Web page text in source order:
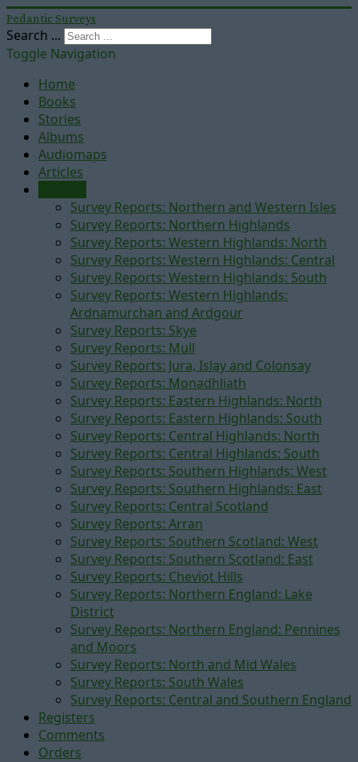
Pedantic Surveys
Search ...
Toggle Navigation
Home
Books
Stories
Albums
Audiomaps
Articles
Survey Reports: Northern and Western Isles
Survey Reports: Northern Highlands
Survey Reports: Western Highlands: North
Survey Reports: Western Highlands: Central
Survey Reports: Western Highlands: South
Survey Reports: Western Highlands:
Ardnamurchan and Ardgour
Survey Reports: Skye
Survey Reports: Mull
Survey Reports: Jura, Islay and Colonsay
Survey Reports: Monadhliath
Survey Reports: Eastern Highlands: North
Survey Reports: Eastern Highlands: South
Survey Reports: Central Highlands: North
Survey Reports: Central Highlands: South
Survey Reports: Southern Highlands: West
Survey Reports: Southern Highlands: East
Survey Reports: Central Scotland
Survey Reports: Arran
Survey Reports: Southern Scotland: West
Survey Reports: Southern Scotland: East
Survey Reports: Cheviot Hills
Survey Reports: Northern England: Lake
District
Survey Reports: Northern England: Pennines
and Moors
Survey Reports: North and Mid Wales
Survey Reports: South Wales
Survey Reports: Central and Southern England
Registers
Comments
Orders